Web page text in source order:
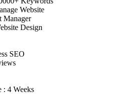
Website
Manager
Design
SEO
: 4 Weeks